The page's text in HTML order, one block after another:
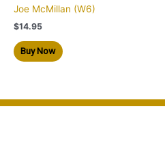
Joe McMillan (W6)
$14.95
Buy Now